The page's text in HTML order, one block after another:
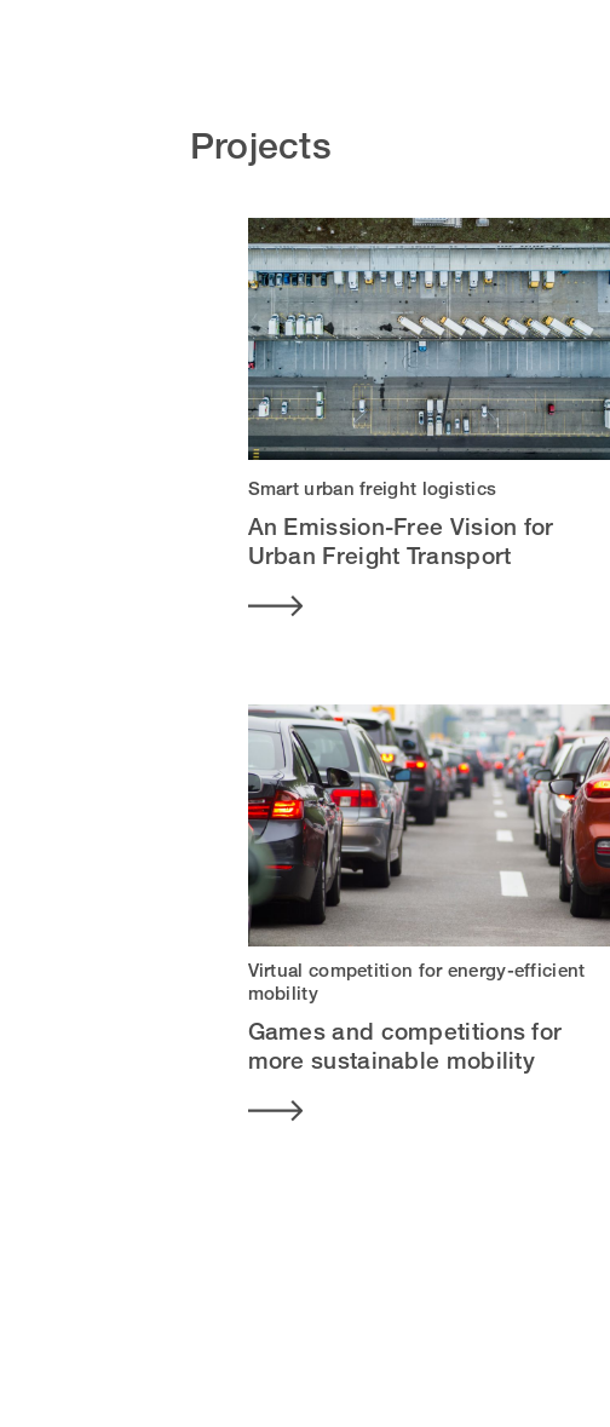
Projects
Smart urban freight logistics
An Emission-Free Vision for
Urban Freight Transport
Virtual competition for energy-efficient
mobility
Games and competitions for
more sustainable mobility